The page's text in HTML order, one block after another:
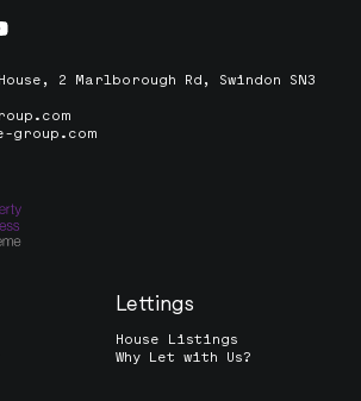
2 Marlborough Rd, Swindon SN3
group.com
Lettings
House Listings
Why Let with Us?